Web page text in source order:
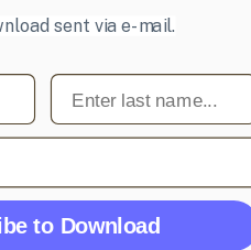
sent via e-mail.
Last name
to Download